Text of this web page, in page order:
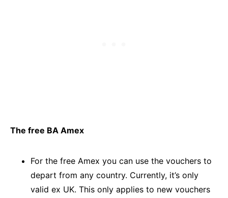
The free BA Amex
For the free Amex you can use the vouchers to
depart from any country. Currently, it’s only
valid ex UK. This only applies to new vouchers